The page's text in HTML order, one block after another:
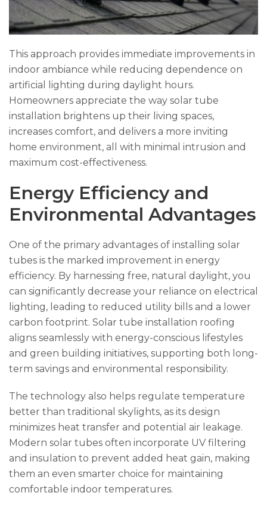
This approach provides immediate improvements in
indoor ambiance while reducing dependence on
artificial lighting during daylight hours.
Homeowners appreciate the way solar tube
installation brightens up their living spaces,
increases comfort, and delivers a more inviting
home environment, all with minimal intrusion and
maximum cost-effectiveness.
Energy Efficiency and
Environmental Advantages
One of the primary advantages of installing solar
tubes is the marked improvement in energy
efficiency. By harnessing free, natural daylight, you
can significantly decrease your reliance on electrical
lighting, leading to reduced utility bills and a lower
carbon footprint. Solar tube installation roofing
aligns seamlessly with energy-conscious lifestyles
and green building initiatives, supporting both long-
term savings and environmental responsibility.
The technology also helps regulate temperature
better than traditional skylights, as its design
minimizes heat transfer and potential air leakage.
Modern solar tubes often incorporate UV filtering
and insulation to prevent added heat gain, making
them an even smarter choice for maintaining
comfortable indoor temperatures.